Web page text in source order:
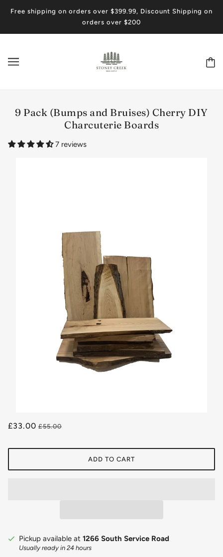
Free shipping on orders over $399.99, Discount Shipping on
orders over $200
9 Pack (Bumps and Bruises) Cherry DIY
Charcuterie Boards
7 reviews
£33.00 £55.00
ADD TO CART
Pickup available at 1266 South Service Road
Usually ready in 24 hours